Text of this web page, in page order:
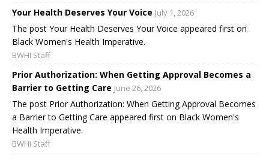
Your Health Deserves Your Voice July 1, 2026
The post Your Health Deserves Your Voice appeared first on
Black Women's Health Imperative.
BWHI Staff
Prior Authorization: When Getting Approval Becomes a
Barrier to Getting Care June 26, 2026
The post Prior Authorization: When Getting Approval Becomes
a Barrier to Getting Care appeared first on Black Women's
Health Imperative.
BWHI Staff